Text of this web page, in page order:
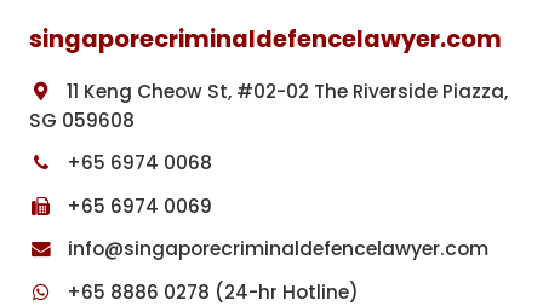
singaporecriminaldefencelawyer.com
11 Keng Cheow St, #02-02 The Riverside Piazza,
SG 059608
+65 6974 0068
+65 6974 0069
info@singaporecriminaldefencelawyer.com
+65 8886 0278 (24-hr Hotline)